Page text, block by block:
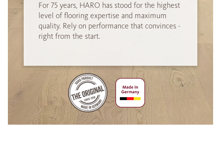
For 75 years, HARO has stood for the highest
level of flooring expertise and maximum
quality. Rely on performance that convinces -
right from the start.